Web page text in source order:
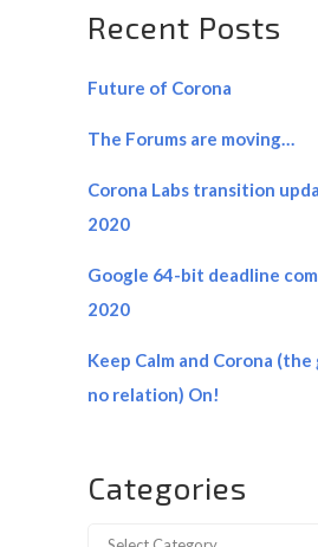
Recent Posts
Future of Corona
The Forums are moving…
Corona Labs transition
2020
Google 64-bit deadline
2020
Keep Calm and Corona (the
no relation) On!
Categories